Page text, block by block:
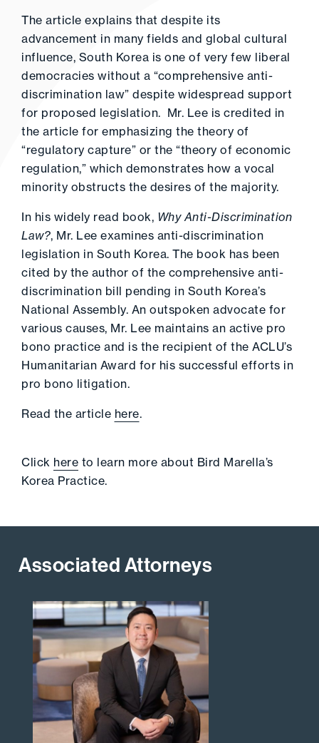
The article explains that despite its
advancement in many fields and global cultural
influence, South Korea is one of very few liberal
democracies without a “comprehensive anti-
discrimination law” despite widespread support
for proposed legislation. Mr. Lee is credited in
the article for emphasizing the theory of
“regulatory capture” or the “theory of economic
regulation,” which demonstrates how a vocal
minority obstructs the desires of the majority.
In his widely read book, Why Anti-Discrimination
Law?, Mr. Lee examines anti-discrimination
legislation in South Korea. The book has been
cited by the author of the comprehensive anti-
discrimination bill pending in South Korea’s
National Assembly. An outspoken advocate for
various causes, Mr. Lee maintains an active pro
bono practice and is the recipient of the ACLU’s
Humanitarian Award for his successful efforts in
pro bono litigation.
Read the article here.
Click here to learn more about Bird Marella’s
Korea Practice.
Associated Attorneys